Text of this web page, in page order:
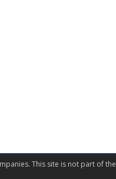
This site is not part of the